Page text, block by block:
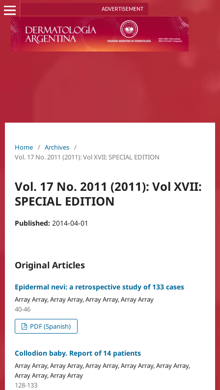
ADVERTISEMENT
Home / Archives /
Vol. 17 No. 2011 (2011): Vol XVII: SPECIAL EDITION
Vol. 17 No. 2011 (2011): Vol XVII:
SPECIAL EDITION
Published: 2014-04-01
Original Articles
Epidermal nevi: a retrospective study of 133 cases
Array Array, Array Array, Array Array, Array Array
40-46
PDF (Spanish)
Collodion baby. Report of 14 patients
Array Array, Array Array, Array Array, Array Array, Array Array,
Array Array, Array Array
128-133